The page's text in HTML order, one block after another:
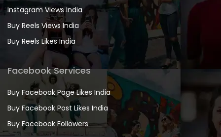
Instagram Views India
Buy Reels Views India
Buy Reels Likes India
Facebook Services
Buy Facebook Page Likes India
Buy Facebook Post Likes India
Buy Facebook Followers